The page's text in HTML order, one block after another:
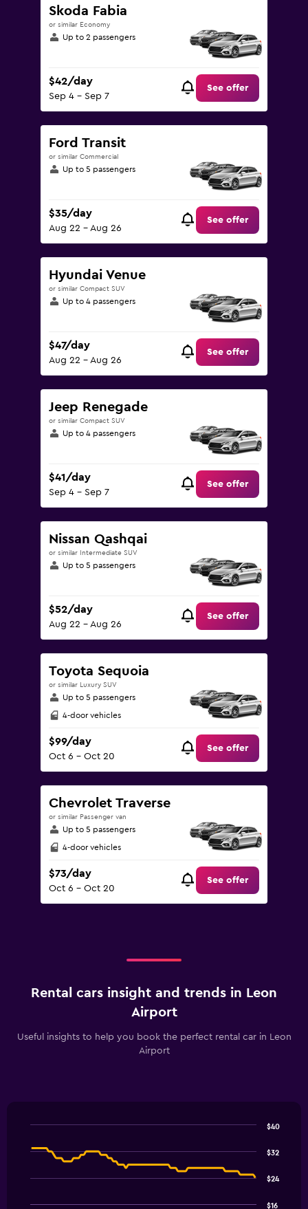
Skoda Fabia
or similar Economy
Up to 2 passengers
$42/day
Sep 4 - Sep 7
See offer
Ford Transit
or similar Commercial
Up to 5 passengers
$35/day
Aug 22 - Aug 26
See offer
Hyundai Venue
or similar Compact SUV
Up to 4 passengers
$47/day
Aug 22 - Aug 26
See offer
Jeep Renegade
or similar Compact SUV
Up to 4 passengers
$41/day
Sep 4 - Sep 7
See offer
Nissan Qashqai
or similar Intermediate SUV
Up to 5 passengers
$52/day
Aug 22 - Aug 26
See offer
Toyota Sequoia
or similar Luxury SUV
Up to 5 passengers
4-door vehicles
$99/day
Oct 6 - Oct 20
See offer
Chevrolet Traverse
or similar Passenger van
Up to 5 passengers
4-door vehicles
$73/day
Oct 6 - Oct 20
See offer
Rental cars insight and trends in Leon
Airport
Useful insights to help you book the perfect rental car in Leon
Airport
chart
graphic.
$16
$24
$32
$40